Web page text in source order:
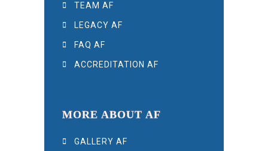
TEAM AF
LEGACY AF
FAQ AF
ACCREDITATION AF
MORE ABOUT AF
GALLERY AF